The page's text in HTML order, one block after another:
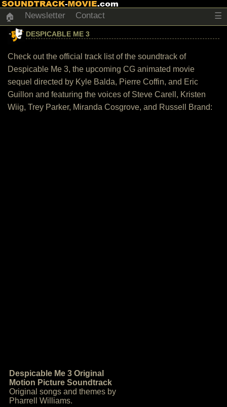
🏠 Newsletter Contact ☰
DESPICABLE ME 3
Check out the official track list of the soundtrack of
Despicable Me 3, the upcoming CG animated movie
sequel directed by Kyle Balda, Pierre Coffin, and Eric
Guillon and featuring the voices of Steve Carell, Kristen
Wiig, Trey Parker, Miranda Cosgrove, and Russell Brand:
Despicable Me 3 Original
Motion Picture Soundtrack
Original songs and themes by
Pharrell Williams.